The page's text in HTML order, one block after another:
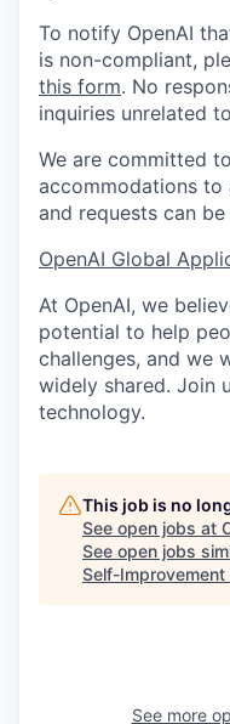
To notify OpenAI
is non-compliant,
this form. No
inquiries unrelated
We are committed
accommodations to
and requests can
OpenAI Global
At OpenAI, we
potential to help
challenges, and we
widely shared. Join
technology.
This job is no
See open jobs at
See open jobs
Self-Improvement
See more